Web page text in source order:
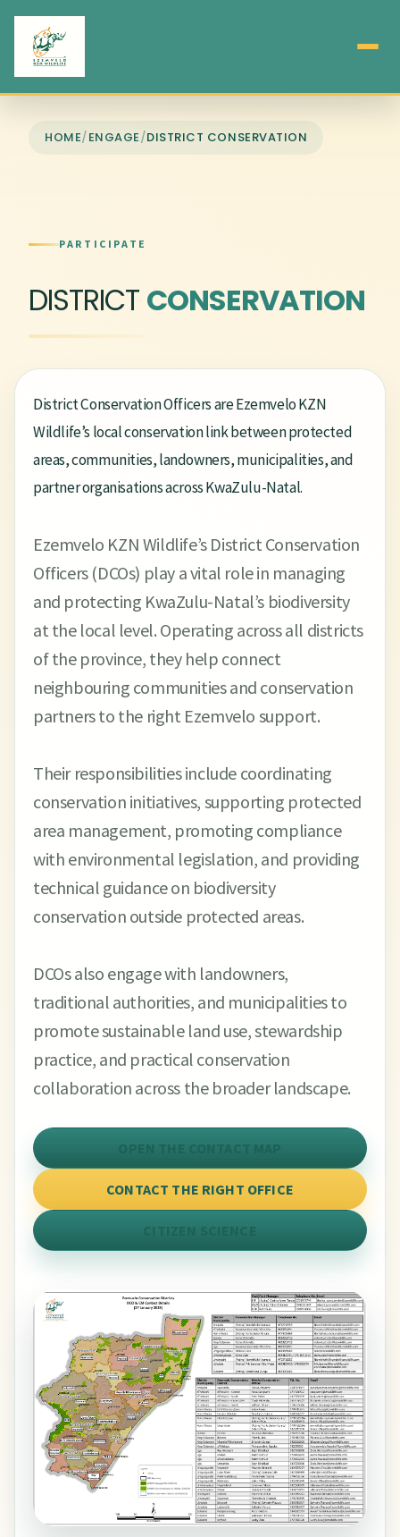
HOME/ENGAGE/DISTRICT CONSERVATION
PARTICIPATE
DISTRICT CONSERVATION
District Conservation Officers are Ezemvelo KZN
Wildlife’s local conservation link between protected
areas, communities, landowners, municipalities, and
partner organisations across KwaZulu-Natal.
Ezemvelo KZN Wildlife’s District Conservation
Officers (DCOs) play a vital role in managing
and protecting KwaZulu-Natal’s biodiversity
at the local level. Operating across all districts
of the province, they help connect
neighbouring communities and conservation
partners to the right Ezemvelo support.
Their responsibilities include coordinating
conservation initiatives, supporting protected
area management, promoting compliance
with environmental legislation, and providing
technical guidance on biodiversity
conservation outside protected areas.
DCOs also engage with landowners,
traditional authorities, and municipalities to
promote sustainable land use, stewardship
practice, and practical conservation
collaboration across the broader landscape.
OPEN THE CONTACT MAP
CONTACT THE RIGHT OFFICE
CITIZEN SCIENCE